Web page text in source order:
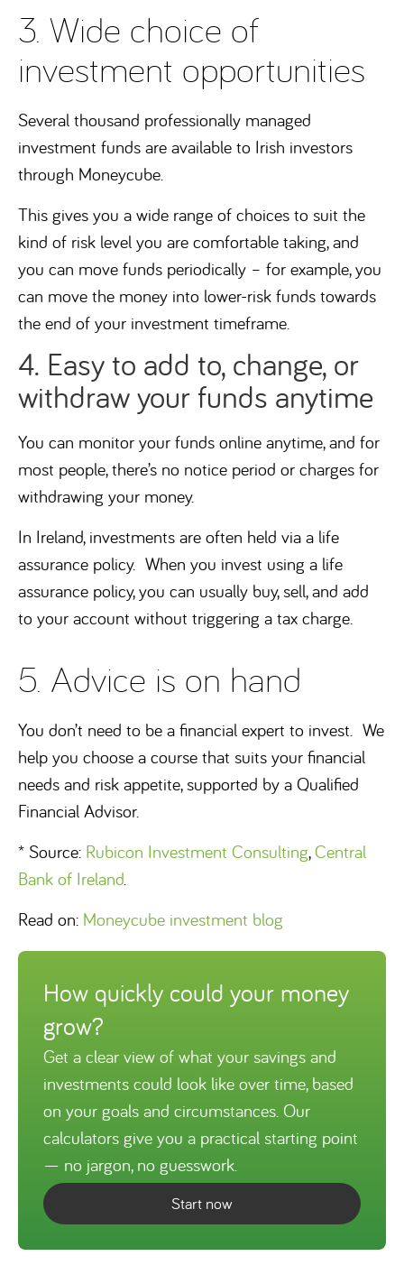
3. Wide choice of
investment opportunities
Several thousand professionally managed
investment funds are available to Irish investors
through Moneycube.
This gives you a wide range of choices to suit the
kind of risk level you are comfortable taking, and
you can move funds periodically – for example, you
can move the money into lower-risk funds towards
the end of your investment timeframe.
4. Easy to add to, change, or
withdraw your funds anytime
You can monitor your funds online anytime, and for
most people, there’s no notice period or charges for
withdrawing your money.
In Ireland, investments are often held via a life
assurance policy. When you invest using a life
assurance policy, you can usually buy, sell, and add
to your account without triggering a tax charge.
5. Advice is on hand
You don’t need to be a financial expert to invest. We
help you choose a course that suits your financial
needs and risk appetite, supported by a Qualified
Financial Advisor.
* Source: Rubicon Investment Consulting, Central
Bank of Ireland.
Read on: Moneycube investment blog
How quickly could your money
grow?
Get a clear view of what your savings and
investments could look like over time, based
on your goals and circumstances. Our
calculators give you a practical starting point
— no jargon, no guesswork.
Start now